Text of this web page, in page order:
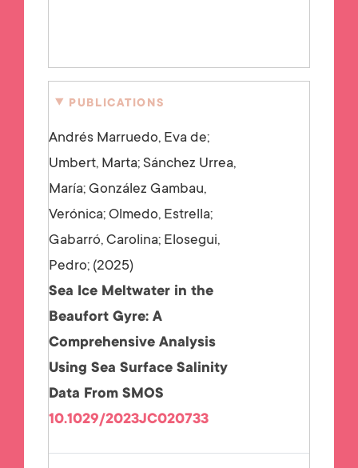
PUBLICATIONS
Andrés Marruedo, Eva de;
Umbert, Marta; Sánchez Urrea,
María; González Gambau,
Verónica; Olmedo, Estrella;
Gabarró, Carolina; Elosegui,
Pedro; 2025
Sea Ice Meltwater in the
Beaufort Gyre: A
Comprehensive Analysis
Using Sea Surface Salinity
Data From SMOS
10.1029/2023JC020733